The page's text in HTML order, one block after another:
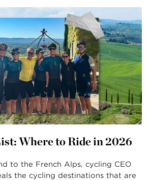
Where to Ride in 2026
to the French Alps, cycling CEO
the cycling destinations that are